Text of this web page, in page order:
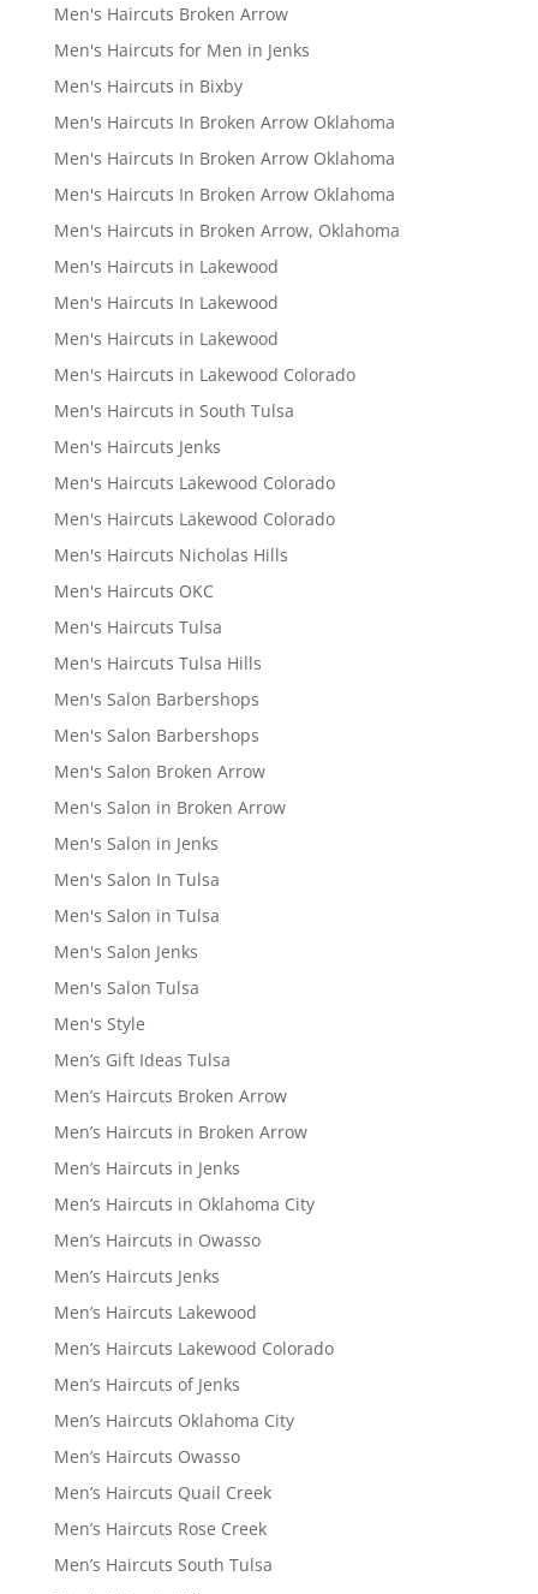
Men's Haircuts Broken Arrow
Men's Haircuts for Men in Jenks
Men's Haircuts in Bixby
Men's Haircuts In Broken Arrow Oklahoma
Men's Haircuts In Broken Arrow Oklahoma
Men's Haircuts In Broken Arrow Oklahoma
Men's Haircuts in Broken Arrow, Oklahoma
Men's Haircuts in Lakewood
Men's Haircuts In Lakewood
Men's Haircuts in Lakewood
Men's Haircuts in Lakewood Colorado
Men's Haircuts in South Tulsa
Men's Haircuts Jenks
Men's Haircuts Lakewood Colorado
Men's Haircuts Lakewood Colorado
Men's Haircuts Nicholas Hills
Men's Haircuts OKC
Men's Haircuts Tulsa
Men's Haircuts Tulsa Hills
Men's Salon Barbershops
Men's Salon Barbershops
Men's Salon Broken Arrow
Men's Salon in Broken Arrow
Men's Salon in Jenks
Men's Salon In Tulsa
Men's Salon in Tulsa
Men's Salon Jenks
Men's Salon Tulsa
Men's Style
Men’s Gift Ideas Tulsa
Men’s Haircuts Broken Arrow
Men’s Haircuts in Broken Arrow
Men’s Haircuts in Jenks
Men’s Haircuts in Oklahoma City
Men’s Haircuts in Owasso
Men’s Haircuts Jenks
Men’s Haircuts Lakewood
Men’s Haircuts Lakewood Colorado
Men’s Haircuts of Jenks
Men’s Haircuts Oklahoma City
Men’s Haircuts Owasso
Men’s Haircuts Quail Creek
Men’s Haircuts Rose Creek
Men’s Haircuts South Tulsa